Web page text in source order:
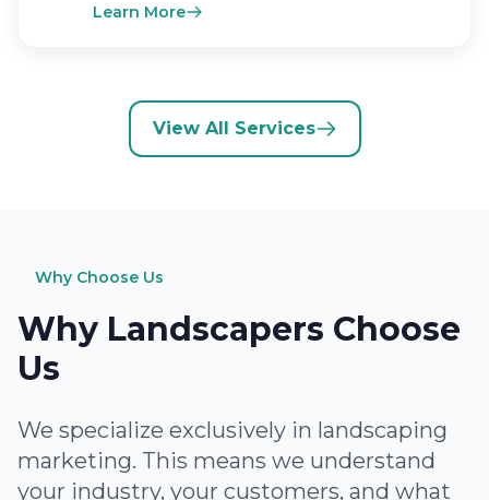
Learn More
View All Services
Why Choose Us
Why Landscapers Choose
Us
We specialize exclusively in landscaping
marketing. This means we understand
your industry, your customers, and what